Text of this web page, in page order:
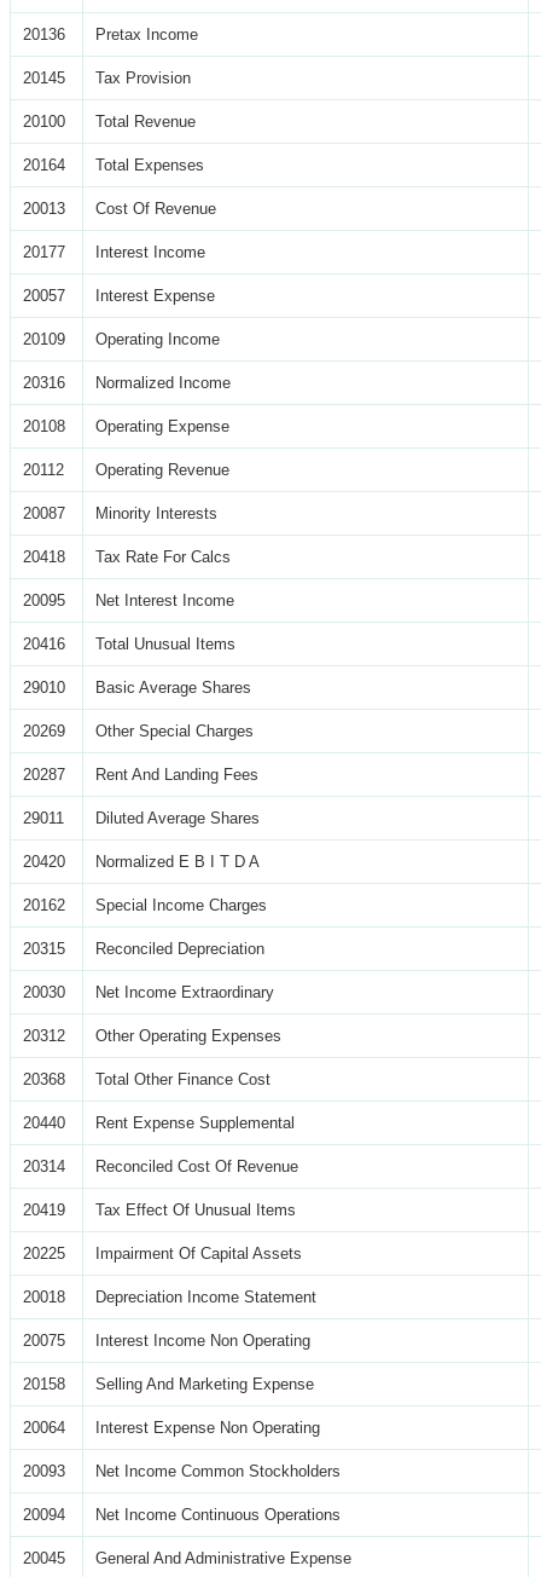
20136 Pretax Income
20145 Tax Provision
20100 Total Revenue
20164 Total Expenses
20013 Cost Of Revenue
20177 Interest Income
20057 Interest Expense
20109 Operating Income
20316 Normalized Income
20108 Operating Expense
20112 Operating Revenue
20087 Minority Interests
20418 Tax Rate For Calcs
20095 Net Interest Income
20416 Total Unusual Items
29010 Basic Average Shares
20269 Other Special Charges
20287 Rent And Landing Fees
29011 Diluted Average Shares
20420 Normalized E B I T D A
20162 Special Income Charges
20315 Reconciled Depreciation
20030 Net Income Extraordinary
20312 Other Operating Expenses
20368 Total Other Finance Cost
20440 Rent Expense Supplemental
20314 Reconciled Cost Of Revenue
20419 Tax Effect Of Unusual Items
20225 Impairment Of Capital Assets
20018 Depreciation Income Statement
20075 Interest Income Non Operating
20158 Selling And Marketing Expense
20064 Interest Expense Non Operating
20093 Net Income Common Stockholders
20094 Net Income Continuous Operations
20045 General And Administrative Expense